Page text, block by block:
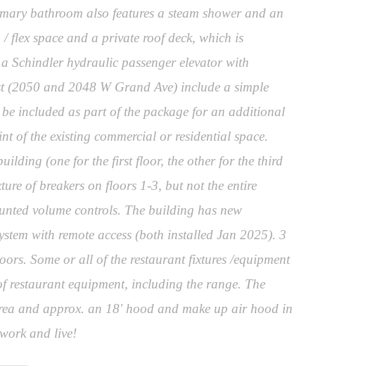
bathroom also features a steam shower and an
flex space and a private roof deck, which is
Schindler hydraulic passenger elevator with
(2050 and 2048 W Grand Ave) include a simple
included as part of the package for an additional
of the existing commercial or residential space.
(one for the first floor, the other for the third
of breakers on floors 1-3, but not the entire
volume controls. The building has new
with remote access (both installed Jan 2025). 3
Some or all of the restaurant fixtures /equipment
restaurant equipment, including the range. The
and approx. an 18' hood and make up air hood in
and live!